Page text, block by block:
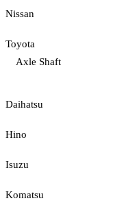
Nissan
Toyota
Axle Shaft
Daihatsu
Hino
Isuzu
Komatsu